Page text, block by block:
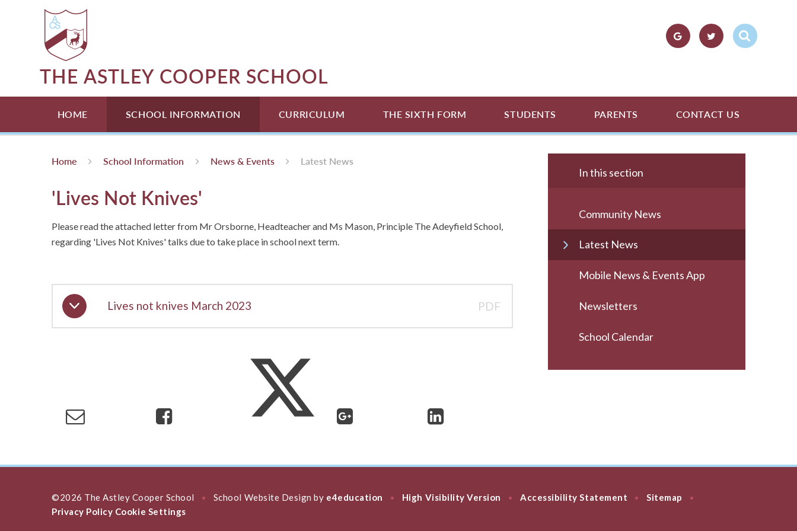
Skip to content ↓
THE ASTLEY COOPER SCHOOL
HOME SCHOOL INFORMATION CURRICULUM THE SIXTH FORM STUDENTS PARENTS CONTACT US
Home School Information News & Events Latest News
'Lives Not Knives'
Please read the attached letter from Mr Orsborne, Headteacher and Ms Mason, Principle The Adeyfield School,
regarding 'Lives Not Knives' talks due to take place in school next term.
Lives not knives March 2023 PDF
In this section
Community News
Latest News
Mobile News & Events App
Newsletters
School Calendar
©2026 The Astley Cooper School • School Website Design by e4education • High Visibility Version • Accessibility Statement • Sitemap •
Privacy Policy Cookie Settings